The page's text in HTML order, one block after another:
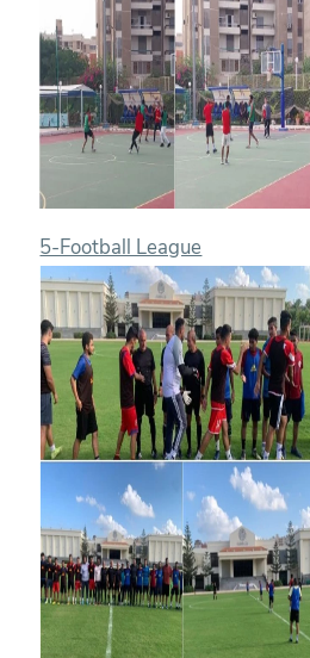
5-Football League